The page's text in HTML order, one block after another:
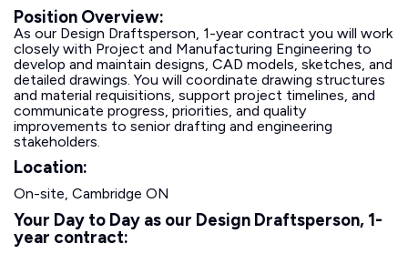
Position Overview:
As our Design Draftsperson, 1-year contract you will work
closely with Project and Manufacturing Engineering to
develop and maintain designs, CAD models, sketches, and
detailed drawings. You will coordinate drawing structures
and material requisitions, support project timelines, and
communicate progress, priorities, and quality
improvements to senior drafting and engineering
stakeholders.
Location:
On-site, Cambridge ON
Your Day to Day as our Design Draftsperson, 1-
year contract: